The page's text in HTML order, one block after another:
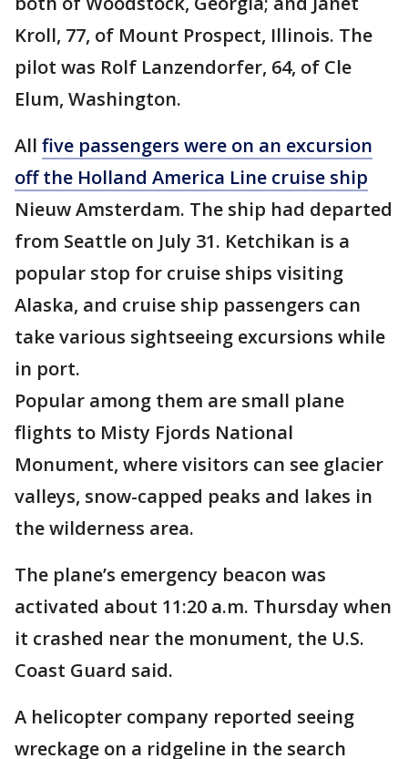
Kroll, 77, of Mount Prospect, Illinois. The
pilot was Rolf Lanzendorfer, 64, of Cle
Elum, Washington.
All five passengers were on an excursion
off the Holland America Line cruise ship
Nieuw Amsterdam. The ship had departed
from Seattle on July 31. Ketchikan is a
popular stop for cruise ships visiting
Alaska, and cruise ship passengers can
take various sightseeing excursions while
in port.
Popular among them are small plane
flights to Misty Fjords National
Monument, where visitors can see glacier
valleys, snow-capped peaks and lakes in
the wilderness area.
The plane’s emergency beacon was
activated about 11:20 a.m. Thursday when
it crashed near the monument, the U.S.
Coast Guard said.
A helicopter company reported seeing
wreckage on a ridgeline in the search